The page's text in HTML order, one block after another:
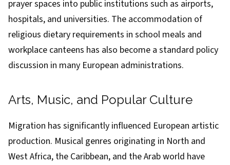
prayer spaces into public institutions such as airports,
hospitals, and universities. The accommodation of
religious dietary requirements in school meals and
workplace canteens has also become a standard policy
discussion in many European administrations.
Arts, Music, and Popular Culture
Migration has significantly influenced European artistic
production. Musical genres originating in North and
West Africa, the Caribbean, and the Arab world have